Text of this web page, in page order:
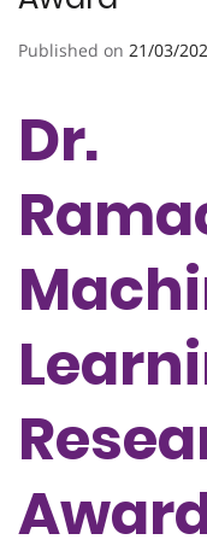
Published on 21/03/
Dr.